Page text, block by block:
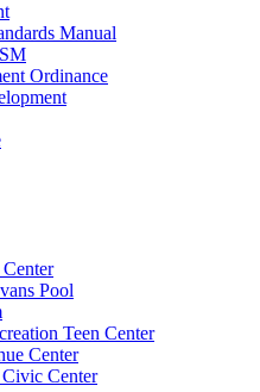
Manual
Ordinance
Pool
Teen Center
Center
Center